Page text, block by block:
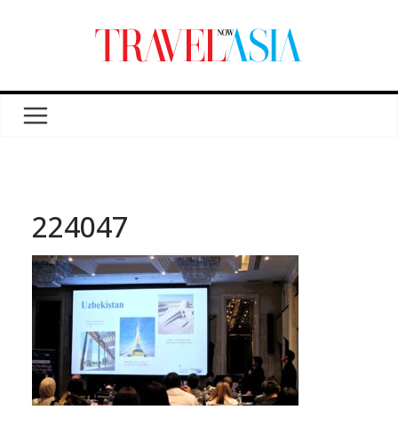
224047